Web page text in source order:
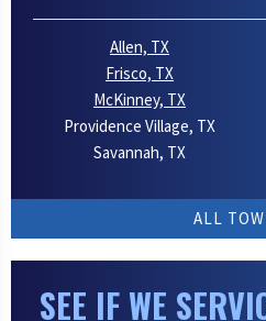
Allen, TX
Frisco, TX
McKinney, TX
Providence Village, TX
Savannah, TX
ALL
SEE IF WE